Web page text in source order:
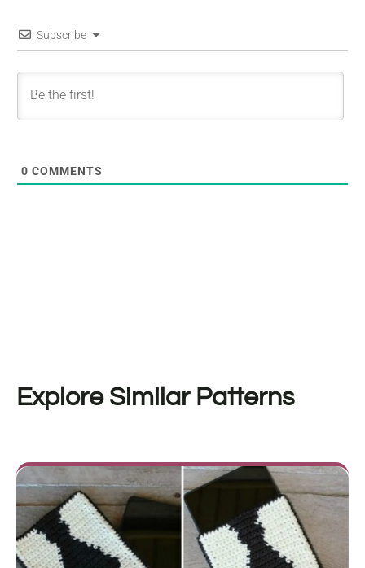
Subscribe
0 COMMENTS
Explore Similar Patterns